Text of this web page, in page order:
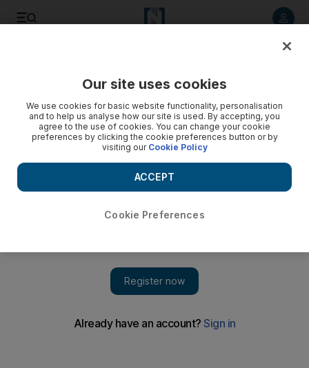
regional vote
Our site uses cookies
We use cookies for basic website functionality, personalisation
and to help us analyse how our site is used. By accepting, you
agree to the use of cookies. You can change your cookie
preferences by clicking the cookie preferences button or by
visiting our Cookie Policy
Cookie Preferences
ACCEPT